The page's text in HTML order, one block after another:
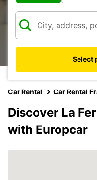
Select
Car Rental Car Rental
Discover La
with Europcar